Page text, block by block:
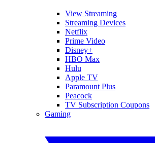
View Streaming
Streaming Devices
Netflix
Prime Video
Disney+
HBO Max
Hulu
Apple TV
Paramount Plus
Peacock
TV Subscription Coupons
Gaming